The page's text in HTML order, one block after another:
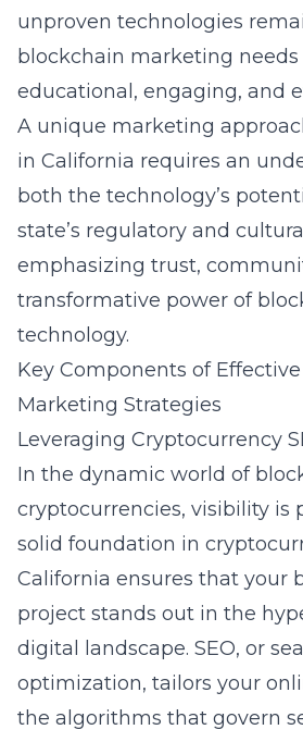
unproven technologies
blockchain marketing needs
educational, engaging, and
A unique marketing
in California requires an
both the technology’s
state’s regulatory and
emphasizing trust,
transformative power of
technology.
Key Components of
Marketing Strategies
Leveraging Cryptocurrency
In the dynamic world of
cryptocurrencies, visibility is
solid foundation in
California ensures that your
project stands out in the
digital landscape. SEO, or
optimization, tailors your
the algorithms that govern